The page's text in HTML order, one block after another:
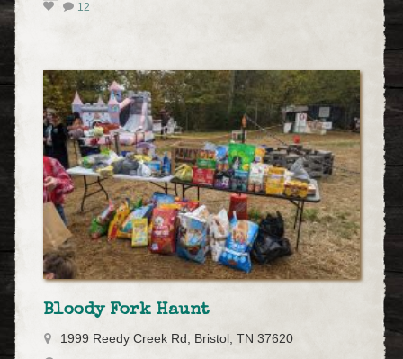
12
Bloody Fork Haunt
1999 Reedy Creek Rd, Bristol, TN 37620